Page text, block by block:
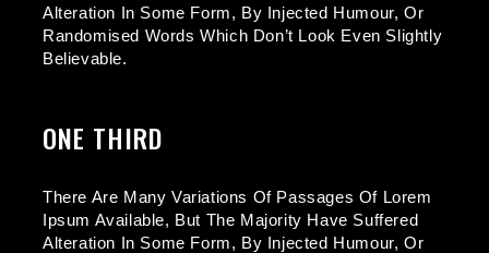
Alteration In Some Form, By Injected Humour, Or
Randomised Words Which Don’t Look Even Slightly
Believable.
ONE THIRD
There Are Many Variations Of Passages Of Lorem
Ipsum Available, But The Majority Have Suffered
Alteration In Some Form, By Injected Humour, Or